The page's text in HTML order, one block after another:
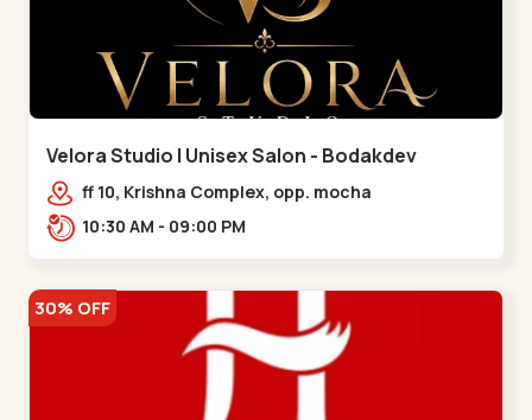
Velora Studio | Unisex Salon - Bodakdev
ff 10, Krishna Complex, opp. mocha
cafe,,Bodakdev
10:30 AM - 09:00 PM
30% OFF